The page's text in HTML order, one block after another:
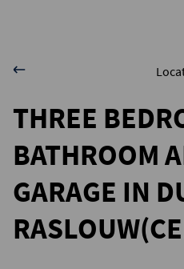
THREE
BATHROOM
GARAGE IN